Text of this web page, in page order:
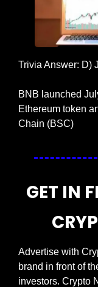
Trivia Answer: D)
BNB launched
Ethereum token
Chain (BSC)
GET IN
Advertise with
brand in front of
investors. Crypto